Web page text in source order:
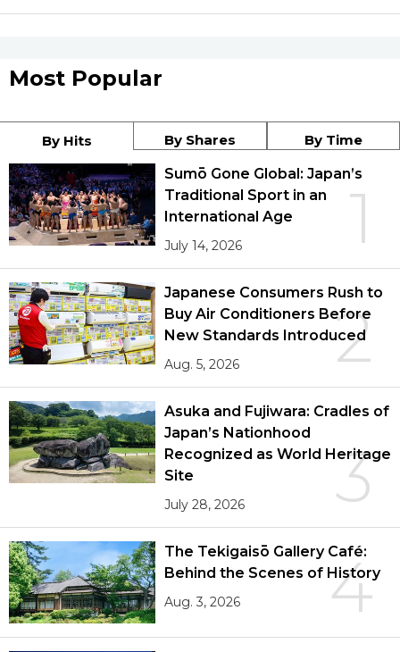
Most Popular
By Hits By Shares By Time
1
Sumō Gone Global: Japan’s
Traditional Sport in an
International Age
July 14, 2026
2
Japanese Consumers Rush to
Buy Air Conditioners Before
New Standards Introduced
Aug. 5, 2026
3
Asuka and Fujiwara: Cradles of
Japan’s Nationhood
Recognized as World Heritage
Site
July 28, 2026
4
The Tekigaisō Gallery Café:
Behind the Scenes of History
Aug. 3, 2026